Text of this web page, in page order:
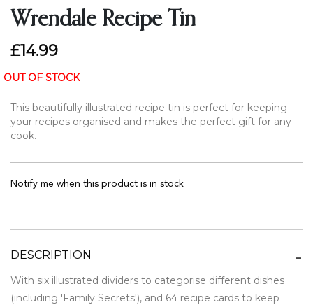
Wrendale Recipe Tin
£14.99
OUT OF STOCK
This beautifully illustrated recipe tin is perfect for keeping
your recipes organised and makes the perfect gift for any
cook.
Notify me when this product is in stock
DESCRIPTION
With six illustrated dividers to categorise different dishes
(including 'Family Secrets'), and 64 recipe cards to keep